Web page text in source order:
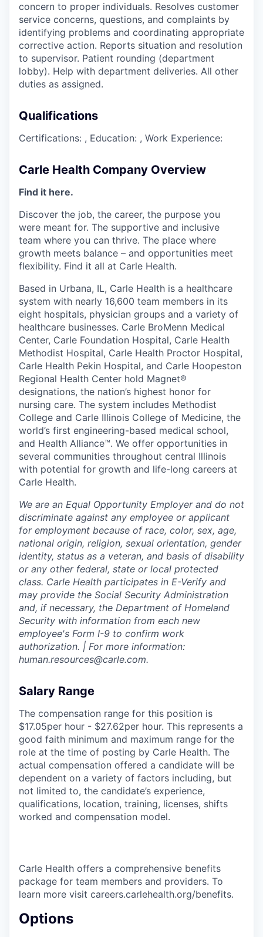
concern to proper individuals. Resolves customer
service concerns, questions, and complaints by
identifying problems and coordinating appropriate
corrective action. Reports situation and resolution
to supervisor. Patient rounding (department
lobby). Help with department deliveries. All other
duties as assigned.
Qualifications
Certifications: , Education: , Work Experience:
Carle Health Company Overview
Find it here.
Discover the job, the career, the purpose you
were meant for. The supportive and inclusive
team where you can thrive. The place where
growth meets balance – and opportunities meet
flexibility. Find it all at Carle Health.
Based in Urbana, IL, Carle Health is a healthcare
system with nearly 16,600 team members in its
eight hospitals, physician groups and a variety of
healthcare businesses. Carle BroMenn Medical
Center, Carle Foundation Hospital, Carle Health
Methodist Hospital, Carle Health Proctor Hospital,
Carle Health Pekin Hospital, and Carle Hoopeston
Regional Health Center hold Magnet®
designations, the nation’s highest honor for
nursing care. The system includes Methodist
College and Carle Illinois College of Medicine, the
world’s first engineering-based medical school,
and Health Alliance™. We offer opportunities in
several communities throughout central Illinois
with potential for growth and life-long careers at
Carle Health.
We are an Equal Opportunity Employer and do not
discriminate against any employee or applicant
for employment because of race, color, sex, age,
national origin, religion, sexual orientation, gender
identity, status as a veteran, and basis of disability
or any other federal, state or local protected
class. Carle Health participates in E-Verify and
may provide the Social Security Administration
and, if necessary, the Department of Homeland
Security with information from each new
employee's Form I-9 to confirm work
authorization. | For more information:
human.resources@carle.com.
Salary Range
The compensation range for this position is
$17.05per hour - $27.62per hour. This represents a
good faith minimum and maximum range for the
role at the time of posting by Carle Health. The
actual compensation offered a candidate will be
dependent on a variety of factors including, but
not limited to, the candidate’s experience,
qualifications, location, training, licenses, shifts
worked and compensation model.
Carle Health offers a comprehensive benefits
package for team members and providers. To
learn more visit careers.carlehealth.org/benefits.
Options